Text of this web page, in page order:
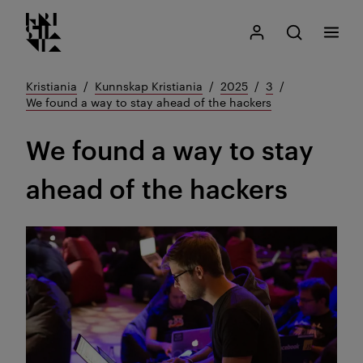
Gå
til
Kristiania logo
Mitt Kristiania
Åpne søk
Søk
Meny
Kristiania Kunnskap Kristiania 2025
3
We found a way to stay ahead of the hackers
We found a way to stay
ahead of the hackers